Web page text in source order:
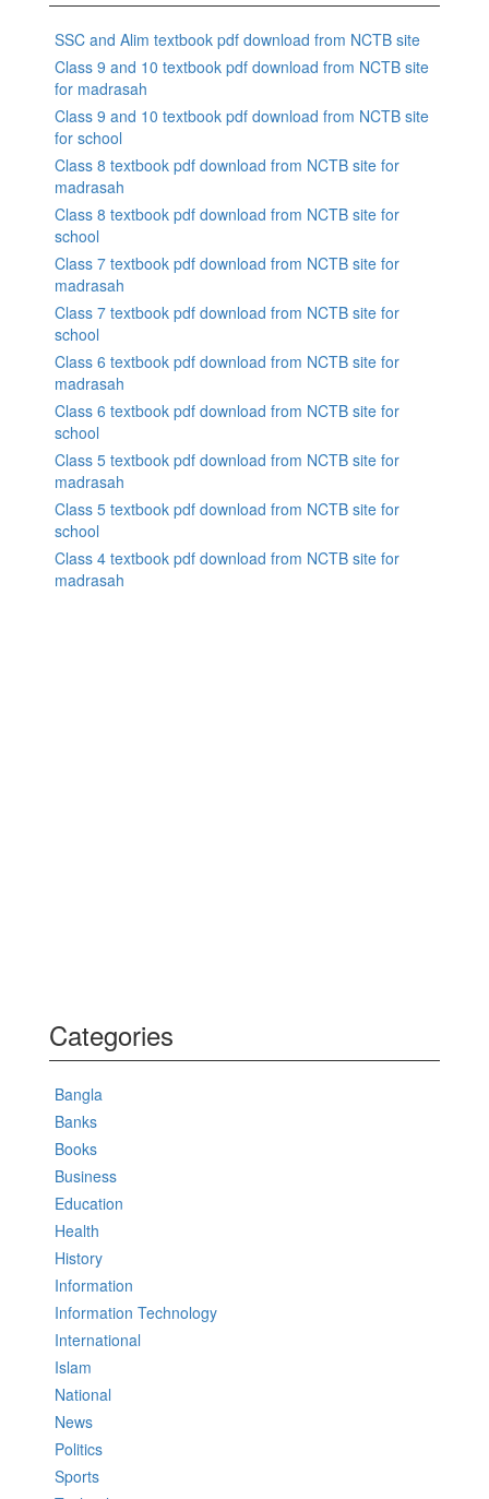
SSC and Alim textbook pdf download from NCTB site
Class 9 and 10 textbook pdf download from NCTB site
for madrasah
Class 9 and 10 textbook pdf download from NCTB site
for school
Class 8 textbook pdf download from NCTB site for
madrasah
Class 8 textbook pdf download from NCTB site for
school
Class 7 textbook pdf download from NCTB site for
madrasah
Class 7 textbook pdf download from NCTB site for
school
Class 6 textbook pdf download from NCTB site for
madrasah
Class 6 textbook pdf download from NCTB site for
school
Class 5 textbook pdf download from NCTB site for
madrasah
Class 5 textbook pdf download from NCTB site for
school
Class 4 textbook pdf download from NCTB site for
madrasah
Categories
Bangla
Banks
Books
Business
Education
Health
History
Information
Information Technology
International
Islam
National
News
Politics
Sports